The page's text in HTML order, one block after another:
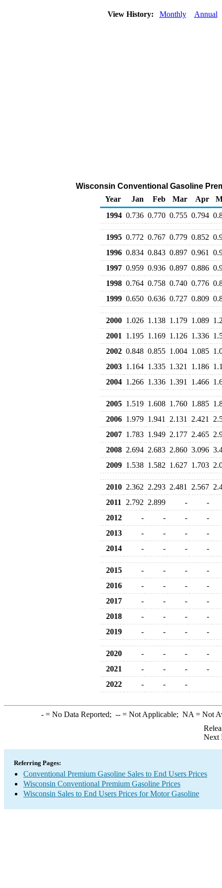
View History: Monthly Annual
Wisconsin Conventional Gasoline
Year
Jan Feb Mar Apr
1994 0.736 0.770 0.755 0.794
1995 0.772 0.767 0.779 0.852
1996 0.834 0.843 0.897 0.961
1997 0.959 0.936 0.897 0.886
1998 0.764 0.758 0.740 0.776
1999 0.650 0.636 0.727 0.809
2000 1.026 1.138 1.179 1.089
2001
1.195 1.169 1.126 1.336
2002 0.848 0.855 1.004 1.085
2003 1.164 1.335 1.321 1.186
2004 1.266 1.336 1.391 1.466
2005 1.519 1.608 1.760 1.885
2006 1.979 1.941 2.131 2.421
2007 1.783 1.949 2.177 2.465
2008 2.694 2.683 2.860 3.096
2009 1.538 1.582 1.627 1.703
2010 2.362 2.293 2.481 2.567
2011
2.792 2.899 -
-
2012
- - -
-
2013
- - -
-
2014
- - - -
2015 - - -
-
2016
- - -
-
2017
- - -
-
2018
- - -
-
2019
- - - -
2020 - - -
-
2021
- - -
-
2022
- - -
-= No Data Reported; --= Not Applicable; NA = Not
Next
Referring Pages:
Conventional Premium Gasoline Sales to End Users Prices
Wisconsin Conventional Premium Gasoline Prices
Wisconsin Sales to End Users Prices for Motor Gasoline